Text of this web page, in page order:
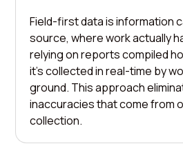
Field-first data is information
source, where work actually
relying on reports compiled
it's collected in real-time by
ground. This approach
inaccuracies that come from
collection.